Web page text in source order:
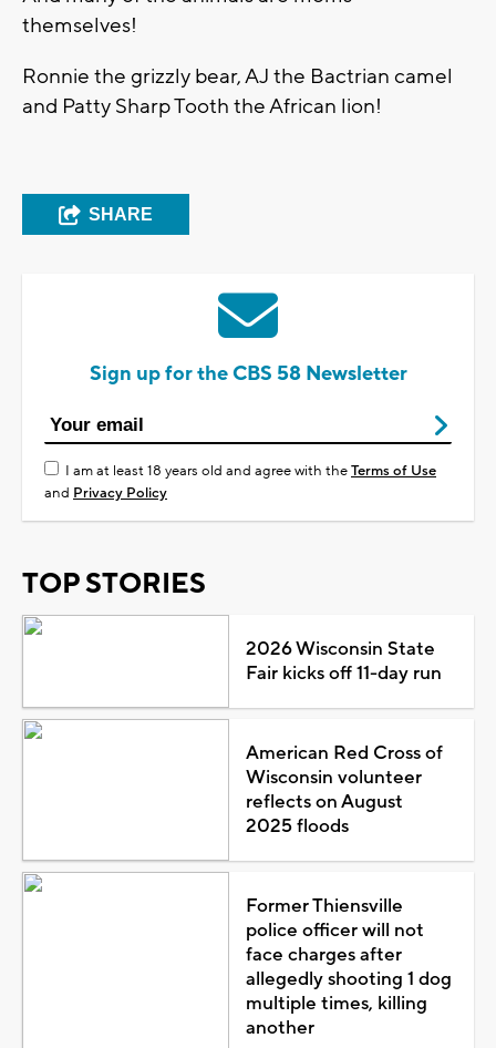
themselves!
Ronnie the grizzly bear, AJ the Bactrian camel
and Patty Sharp Tooth the African lion!
SHARE
Sign up for the CBS 58 Newsletter
I am at least 18 years old and agree with theTerms of Use
and Privacy Policy
TOP STORIES
2026 Wisconsin State
Fair kicks off 11-day run
American Red Cross of
Wisconsin volunteer
reflects on August
2025 floods
Former Thiensville
police officer will not
face charges after
allegedly shooting 1 dog
multiple times, killing
another